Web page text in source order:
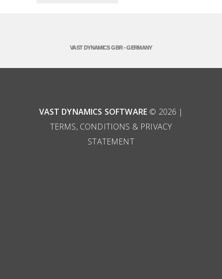
VAST DYNAMICS GBR - GERMANY
VAST DYNAMICS SOFTWARE © 2026 |
TERMS, CONDITIONS & PRIVACY
STATEMENT